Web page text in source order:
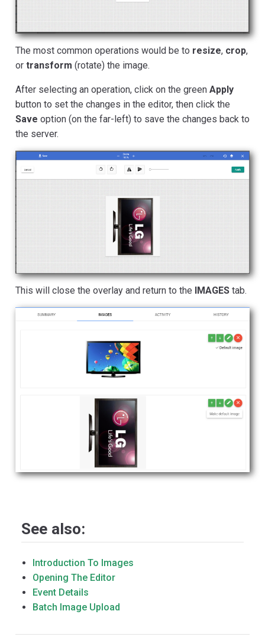
The most common operations would be to resize, crop,
or transform (rotate) the image.
After selecting an operation, click on the green Apply
button to set the changes in the editor, then click the
Save option (on the far-left) to save the changes back to
the server.
This will close the overlay and return to the IMAGES tab.
See also:
Introduction To Images
Opening The Editor
Event Details
Batch Image Upload